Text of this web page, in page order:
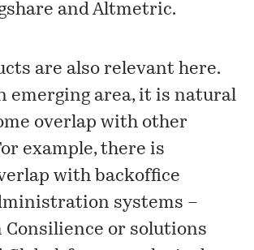
andAltmetric.
are also relevant here.
emerging area, it is natural
overlap with other
example, there is
with backoffice
systems –
Consilience or solutions